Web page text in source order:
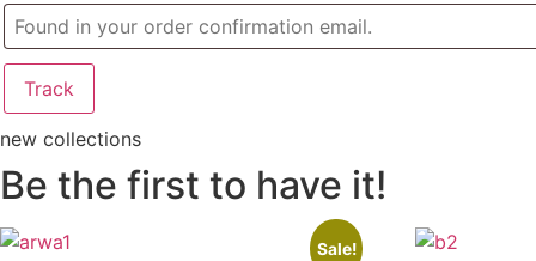
Track
new collections
Be the first to have it!
Sale!